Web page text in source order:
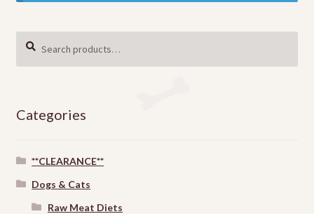
Search
SEARCH
Categories
**CLEARANCE**
Dogs & Cats
Raw Meat Diets